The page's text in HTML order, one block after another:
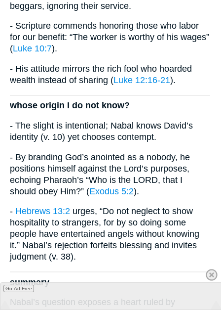
beggars, ignoring their service.
- Scripture commends honoring those who labor
for our benefit: “The worker is worthy of his wages”
(Luke 10:7).
- His attitude mirrors the rich fool who hoarded
wealth instead of sharing (Luke 12:16-21).
whose origin I do not know?
- The slight is intentional; Nabal knows David’s
identity (v. 10) yet chooses contempt.
- By branding God’s anointed as a nobody, he
positions himself against the Lord’s purposes,
echoing Pharaoh’s “Who is the LORD, that I
should obey Him?” (Exodus 5:2).
- Hebrews 13:2 urges, “Do not neglect to show
hospitality to strangers, for by so doing some
people have entertained angels without knowing
it.” Nabal’s rejection forfeits blessing and invites
judgment (v. 38).
summary
Nabal’s question exposes a heart ruled by
Go Ad Free